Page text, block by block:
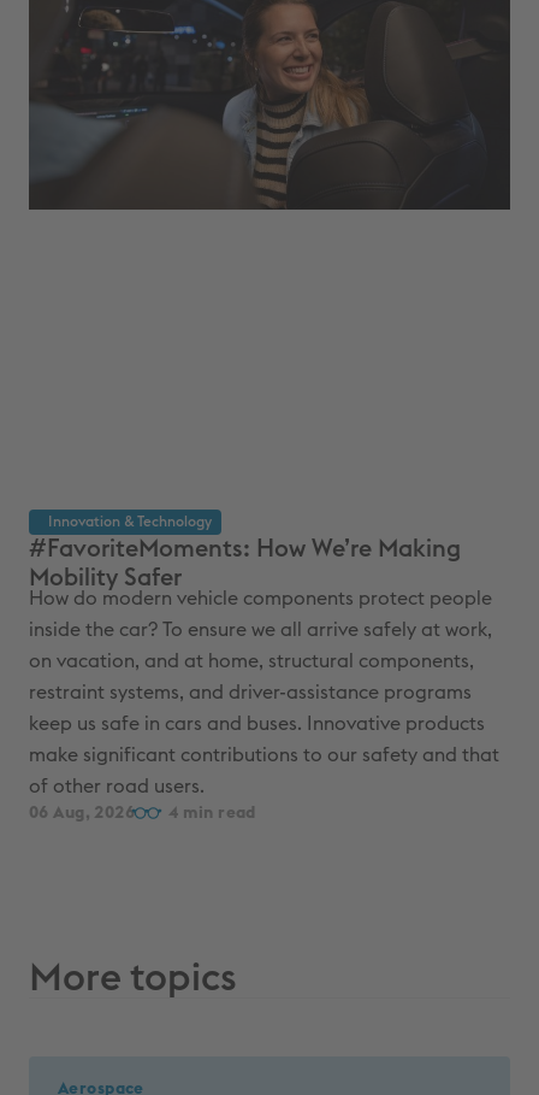
Innovation & Technology
#FavoriteMoments: How We’re Making
Mobility Safer
How do modern vehicle components protect people
inside the car? To ensure we all arrive safely at work,
on vacation, and at home, structural components,
restraint systems, and driver-assistance programs
keep us safe in cars and buses. Innovative products
make significant contributions to our safety and that
of other road users.
06 Aug, 2026 4
More topics
Aerospace